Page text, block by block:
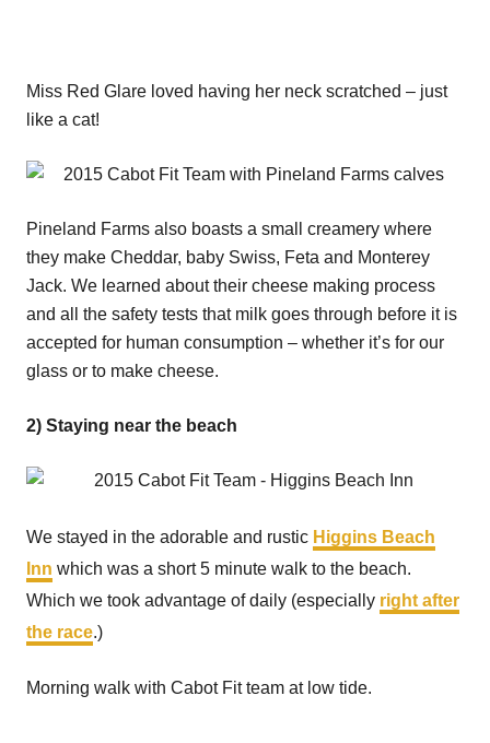
Miss Red Glare loved having her neck scratched – just
like a cat!
Pineland Farms also boasts a small creamery where
they make Cheddar, baby Swiss, Feta and Monterey
Jack. We learned about their cheese making process
and all the safety tests that milk goes through before it is
accepted for human consumption – whether it’s for our
glass or to make cheese.
2) Staying near the beach
We stayed in the adorable and rustic Higgins Beach
Inn which was a short 5 minute walk to the beach.
Which we took advantage of daily (especially right after
the race.)
Morning walk with Cabot Fit team at low tide.